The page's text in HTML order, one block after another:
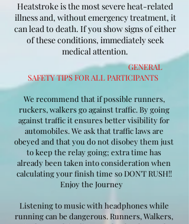
Heatstroke is the most severe heat-related
illness and, without emergency treatment, it
can lead to death. If you show signs of either
of these conditions, immediately seek
medical attention.
GENERAL
SAFETY TIPS FOR ALL PARTICIPANTS
We recommend that if possible runners,
ruckers, walkers go against traffic. By going
against traffic it ensures better visibility for
automobiles. We ask that traffic laws are
obeyed and that you do not disobey them just
to keep the relay going; extra time has
already been taken into consideration when
calculating your finish time so DON'T RUSH!!
Enjoy the Journey
Listening to music with headphones while
running can be dangerous. Runners, Walkers,